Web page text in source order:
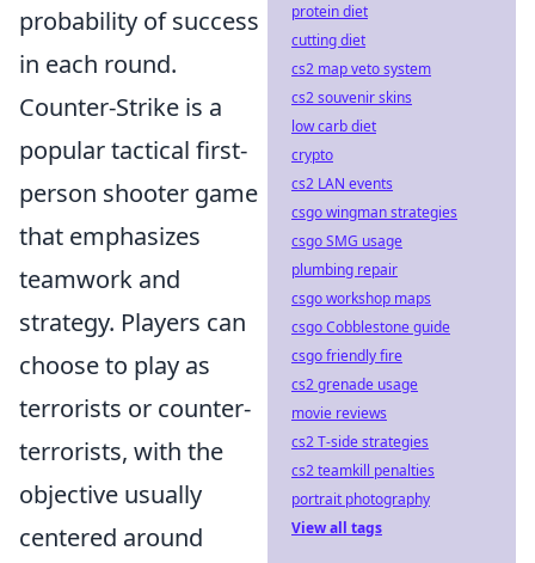
probability of success
in each round.
Counter-Strike is a
popular tactical first-
person shooter game
that emphasizes
teamwork and
strategy. Players can
choose to play as
terrorists or counter-
terrorists, with the
objective usually
centered around
protein diet
cutting diet
cs2 map veto system
cs2 souvenir skins
low carb diet
crypto
cs2 LAN events
csgo wingman strategies
csgo SMG usage
plumbing repair
csgo workshop maps
csgo Cobblestone guide
csgo friendly fire
cs2 grenade usage
movie reviews
cs2 T-side strategies
cs2 teamkill penalties
portrait photography
View all tags